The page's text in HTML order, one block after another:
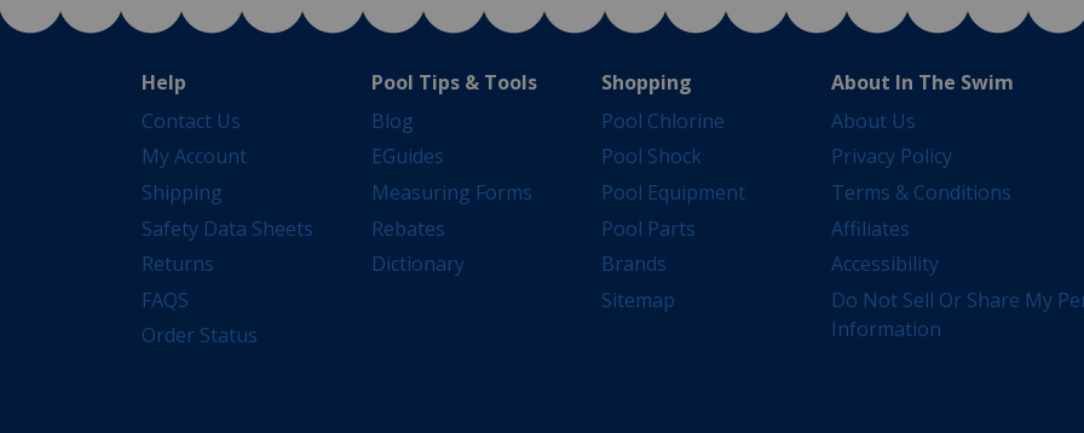
Help
Contact Us
My Account
Shipping
Safety Data Sheets
Returns
FAQS
Order Status
Pool Tips & Tools
Blog
EGuides
Measuring Forms
Rebates
Dictionary
Shopping
Pool Chlorine
Pool Shock
Pool Equipment
Pool Parts
Brands
Sitemap
About In The Swim
About Us
Privacy Policy
Terms & Conditions
Affiliates
Accessibility
Do Not Sell Or Share My
Information